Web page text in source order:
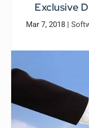
Exclusive
Mar 7, 2018|